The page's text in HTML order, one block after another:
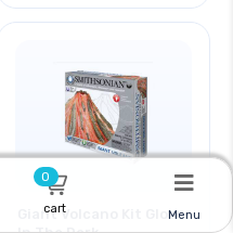
Giant Volcano Kit Glow
0
cart Menu